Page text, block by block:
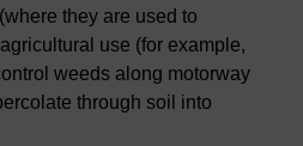
they are used to
use (for example,
weeds along motorway
through soil into